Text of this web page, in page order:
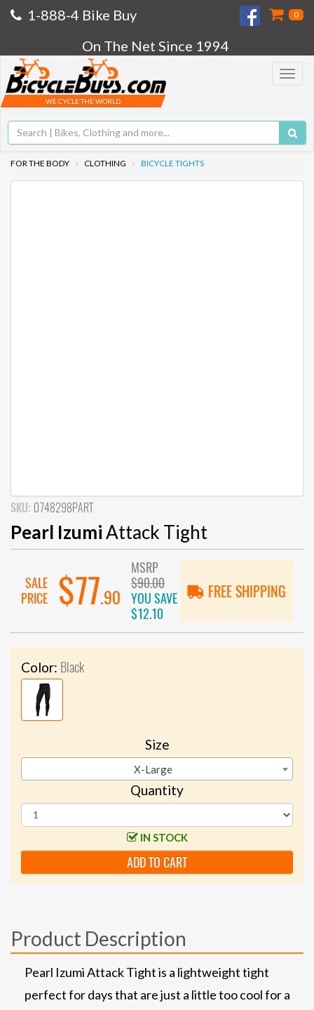
1-888-4 Bike Buy 0
On The Net Since 1994
Toggle
WE CYCLE THE WORLD
FOR THE BODY CLOTHING BICYCLE TIGHTS
SKU: 0748298PART
Pearl IzumiAttack Tight
SALE
PRICE
$77.90
MSRP
$90.00
YOU SAVE
$12.10
FREE SHIPPING
Color: Black
Size
X-Large
Quantity
IN STOCK
ADD TO CART
Product Description
Pearl Izumi Attack Tight is a lightweight tight
perfect for days that are just a little too cool for a